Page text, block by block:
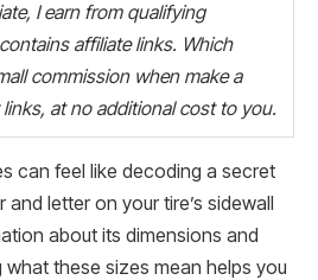
I earn from qualifying
affiliate links. Which
commission when make a
at no additional cost to you.
can feel like decoding a secret
and letter on your tire’s sidewall
about its dimensions and
these sizes mean helps you